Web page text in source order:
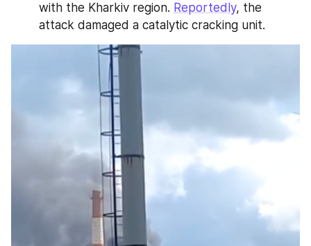
with the Kharkiv region. Reportedly, the
attack damaged a catalytic cracking unit.